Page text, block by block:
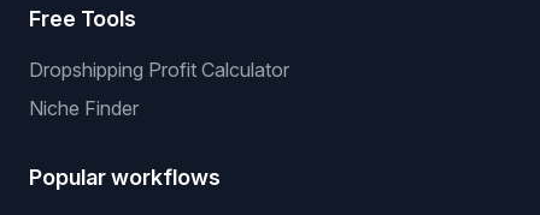
Free Tools
Dropshipping Profit Calculator
Niche Finder
Popular workflows